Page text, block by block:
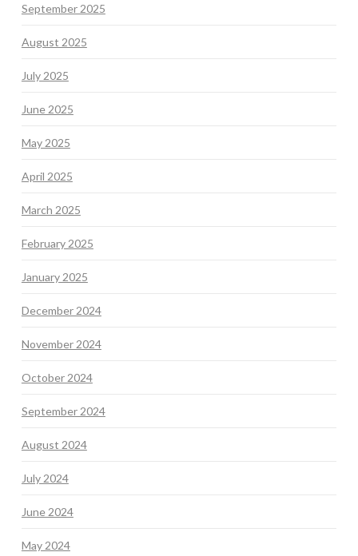
September 2025
August 2025
July 2025
June 2025
May 2025
April 2025
March 2025
February 2025
January 2025
December 2024
November 2024
October 2024
September 2024
August 2024
July 2024
June 2024
May 2024